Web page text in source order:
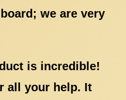
we are very
is incredible!
all your help. It